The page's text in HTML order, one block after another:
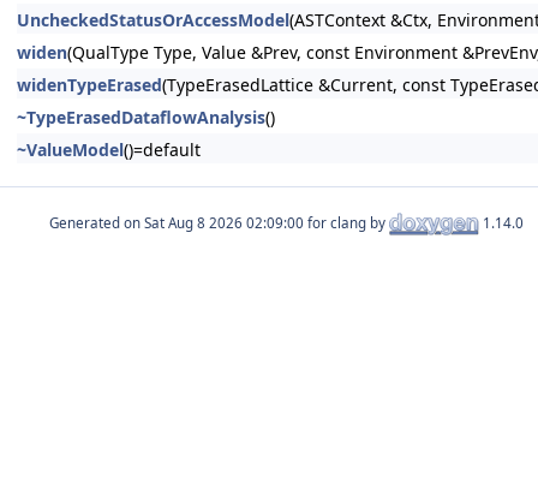
UncheckedStatusOrAccessModel(ASTContext &Ctx,
widen(QualType Type, Value &Prev, const Environment
widenTypeErased(TypeErasedLattice &Current, const
~TypeErasedDataflowAnalysis()
~ValueModel()=default
Generated on for clang by 1.14.0